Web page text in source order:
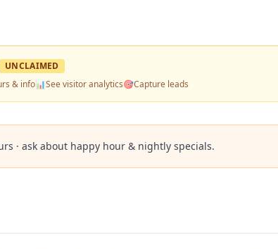
UNCLAIMED
& info📊See visitor analytics🎯Capture leads
· ask about happy hour & nightly specials.